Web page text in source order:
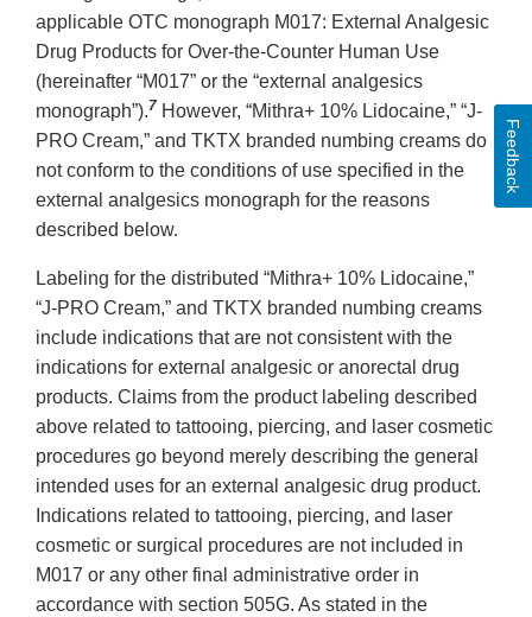
applicable OTC monograph M017: External Analgesic
Drug Products for Over-the-Counter Human Use
(hereinafter “M017” or the “external analgesics
monograph”).7 However, “Mithra+ 10% Lidocaine,” “J-
PRO Cream,” and TKTX branded numbing creams do
not conform to the conditions of use specified in the
external analgesics monograph for the reasons
described below.
Labeling for the distributed “Mithra+ 10% Lidocaine,”
“J-PRO Cream,” and TKTX branded numbing creams
include indications that are not consistent with the
indications for external analgesic or anorectal drug
products. Claims from the product labeling described
above related to tattooing, piercing, and laser cosmetic
procedures go beyond merely describing the general
intended uses for an external analgesic drug product.
Indications related to tattooing, piercing, and laser
cosmetic or surgical procedures are not included in
M017 or any other final administrative order in
accordance with section 505G. As stated in the
Feedback